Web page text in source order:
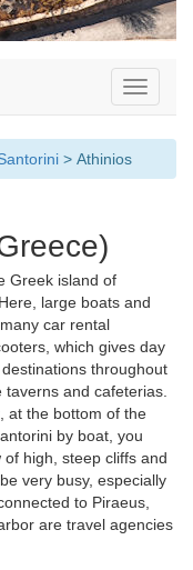
Toggle
> Athinios
Greek island of
large boats and
car rental
which gives day
throughout
taverns and cafeterias.
at the bottom of the
by boat, you
high, steep cliffs and
very busy, especially
to Piraeus,
are travel agencies